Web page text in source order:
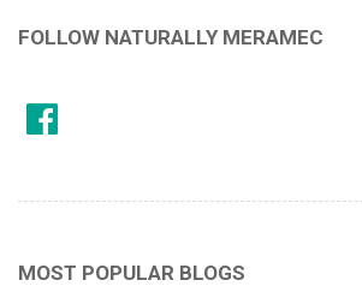
FOLLOW NATURALLY MERAMEC
MOST POPULAR BLOGS